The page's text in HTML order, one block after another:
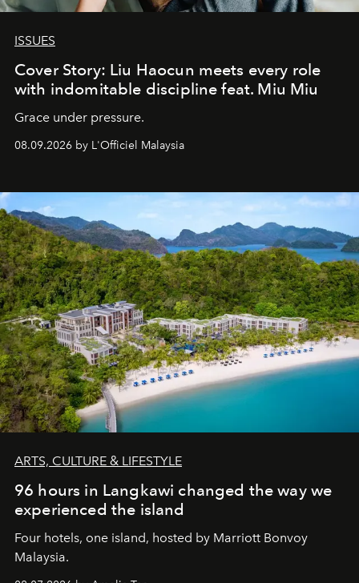
ISSUES
Cover Story: Liu Haocun meets every role
with indomitable discipline feat. Miu Miu
Grace under pressure.
08.09.2026 by L'Officiel Malaysia
ARTS, CULTURE & LIFESTYLE
96 hours in Langkawi changed the way we
experienced the island
Four hotels, one island, hosted by Marriott Bonvoy
Malaysia.